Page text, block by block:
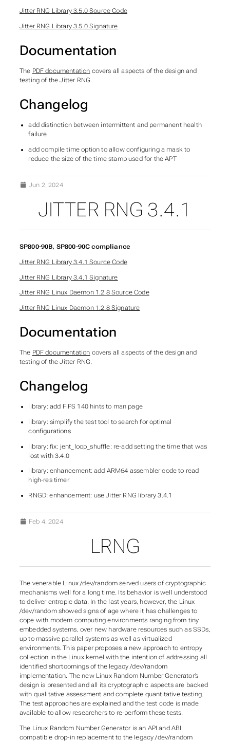
Jitter RNG Library 3.5.0 Source Code
Jitter RNG Library 3.5.0 Signature
Documentation
The PDF documentation covers all aspects of the design and
testing of the Jitter RNG.
Changelog
add distinction between intermittent and permanent health
failure
add compile time option to allow configuring a mask to
reduce the size of the time stamp used for the APT
Jun 2, 2024
JITTER RNG 3.4.1
SP800-90B, SP800-90C compliance
Jitter RNG Library 3.4.1 Source Code
Jitter RNG Library 3.4.1 Signature
Jitter RNG Linux Daemon 1.2.8 Source Code
Jitter RNG Linux Daemon 1.2.8 Signature
Documentation
The PDF documentation covers all aspects of the design and
testing of the Jitter RNG.
Changelog
library: add FIPS 140 hints to man page
library: simplify the test tool to search for optimal
configurations
library: fix: jent_loop_shuffle: re-add setting the time that was
lost with 3.4.0
library: enhancement: add ARM64 assembler code to read
high-res timer
RNGD: enhancement: use Jitter RNG library 3.4.1
Feb 4, 2024
LRNG
The venerable Linux /dev/random served users of cryptographic
mechanisms well for a long time. Its behavior is well understood
to deliver entropic data. In the last years, however, the Linux
/dev/random showed signs of age where it has challenges to
cope with modern computing environments ranging from tiny
embedded systems, over new hardware resources such as SSDs,
up to massive parallel systems as well as virtualized
environments. This paper proposes a new approach to entropy
collection in the Linux kernel with the intention of addressing all
identified shortcomings of the legacy /dev/random
implementation. The new Linux Random Number Generator’s
design is presented and all its cryptographic aspects are backed
with qualitative assessment and complete quantitative testing.
The test approaches are explained and the test code is made
available to allow researchers to re-perform these tests.
The Linux Random Number Generator is an API and ABI
compatible drop-in replacement to the legacy /dev/random